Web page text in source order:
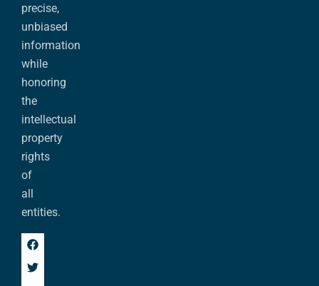
precise,
unbiased
information
while
honoring
the
intellectual
property
rights
of
all
entities.